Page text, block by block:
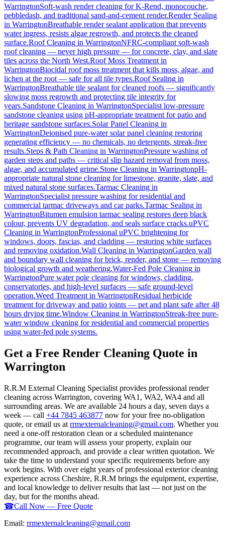
WarringtonSoft-wash render cleaning for K-Rend, monocouche,
pebbledash, and traditional sand-and-cement render.Render Sealing
in WarringtonBreathable render sealant application that prevents
water ingress, resists algae regrowth, and protects the cleaned
surface.Roof Cleaning in WarringtonNFRC-compliant soft-wash
roof cleaning — never high pressure — for concrete, clay, and slate
tiles across the North West.Roof Moss Treatment in
WarringtonBiocidal roof moss treatment that kills moss, algae, and
lichen at the root — safe for all tile types.Roof Sealing in
WarringtonBreathable tile sealant for cleaned roofs — significantly
slowing moss regrowth and protecting tile integrity for
years.Sandstone Cleaning in WarringtonSpecialist low-pressure
sandstone cleaning using pH-appropriate treatment for patio and
heritage sandstone surfaces.Solar Panel Cleaning in
WarringtonDeionised pure-water solar panel cleaning restoring
generating efficiency — no chemicals, no detergents, streak-free
results.Steps & Path Cleaning in WarringtonPressure washing of
garden steps and paths — critical slip hazard removal from moss,
algae, and accumulated grime.Stone Cleaning in WarringtonpH-
appropriate natural stone cleaning for limestone, granite, slate, and
mixed natural stone surfaces.Tarmac Cleaning in
WarringtonSpecialist pressure washing for residential and
commercial tarmac driveways and car parks.Tarmac Sealing in
WarringtonBitumen emulsion tarmac sealing restores deep black
colour, prevents UV degradation, and seals surface cracks.uPVC
Cleaning in WarringtonProfessional uPVC brightening for
windows, doors, fascias, and cladding — restoring white surfaces
and removing oxidation.Wall Cleaning in WarringtonGarden wall
and boundary wall cleaning for brick, render, and stone — removing
biological growth and weathering.Water-Fed Pole Cleaning in
WarringtonPure water pole cleaning for windows, cladding,
conservatories, and high-level surfaces — safe ground-level
operation.Weed Treatment in WarringtonResidual herbicide
treatment for driveway and patio joints — pet and plant safe after 48
hours drying time.Window Cleaning in WarringtonStreak-free pure-
water window cleaning for residential and commercial properties
using water-fed pole systems.
Get a Free Render Cleaning Quote in
Warrington
R.R.M External Cleaning Specialist provides professional render
cleaning across Warrington, covering WA1, WA2, WA4 and all
surrounding areas. We are available 24 hours a day, seven days a
week — call +44 7845 463877 now for your free no-obligation
quote, or email us at rrmexternalcleaning@gmail.com. Whether you
need a one-off restoration clean or a scheduled maintenance
programme, our team will assess your property, explain our
recommended approach, and provide a clear written quotation. We
take the time to understand your specific requirements before any
work begins. With over eight years of professional exterior cleaning
experience across Cheshire, R.R.M brings the equipment, expertise,
and local knowledge to deliver results that last — not just on the
day, but for the months ahead.
☎Call Now — Free Quote
Email: rrmexternalcleaning@gmail.com